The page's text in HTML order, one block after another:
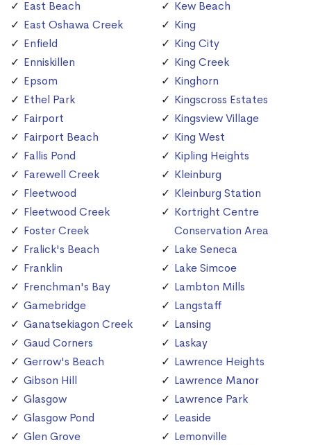
East Beach
East Oshawa Creek
Enfield
Enniskillen
Epsom
Ethel Park
Fairport
Fairport Beach
Fallis Pond
Farewell Creek
Fleetwood
Fleetwood Creek
Foster Creek
Fralick's Beach
Franklin
Frenchman's Bay
Gamebridge
Ganatsekiagon Creek
Gaud Corners
Gerrow's Beach
Gibson Hill
Glasgow
Glasgow Pond
Glen Grove
Kew Beach
King
King City
King Creek
Kinghorn
Kingscross Estates
Kingsview Village
King West
Kipling Heights
Kleinburg
Kleinburg Station
Kortright Centre
Conservation Area
Lake Seneca
Lake Simcoe
Lambton Mills
Langstaff
Lansing
Laskay
Lawrence Heights
Lawrence Manor
Lawrence Park
Leaside
Lemonville